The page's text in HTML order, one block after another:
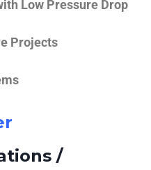
Low Pressure Drop
Projects
/